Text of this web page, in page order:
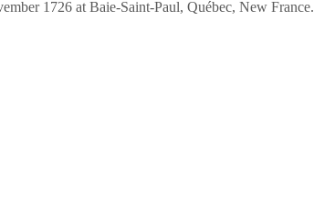
1726 at Baie-Saint-Paul, Québec, New France.